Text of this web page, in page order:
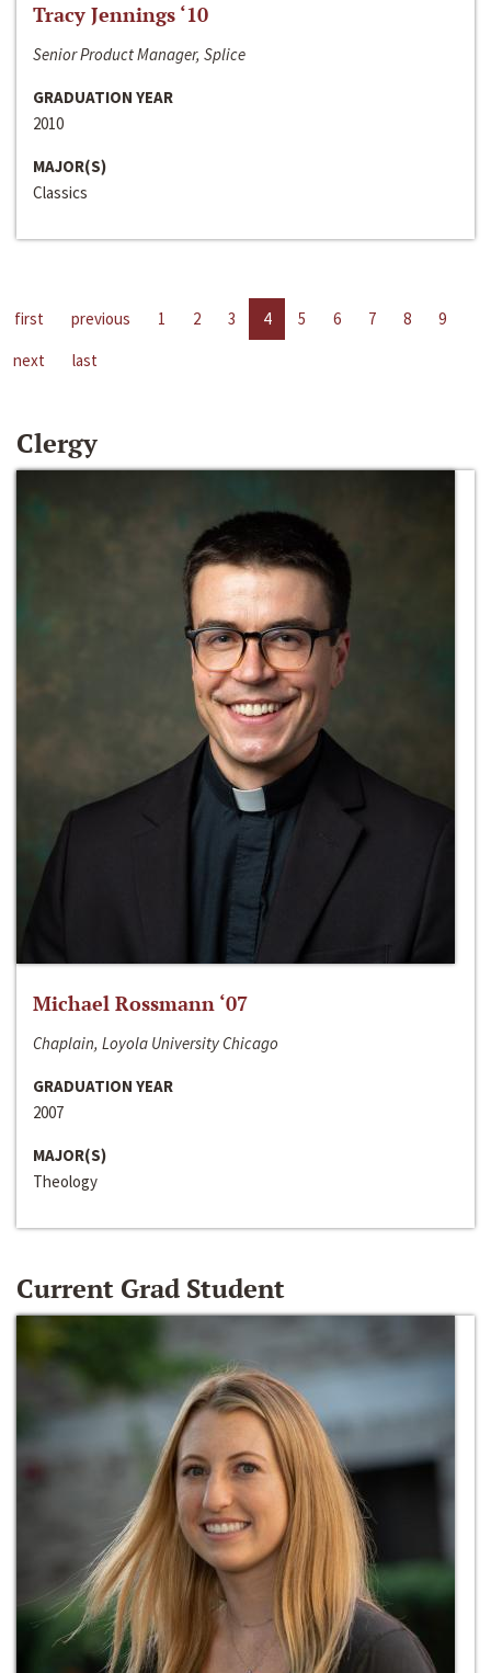
Tracy Jennings ‘10
Senior Product Manager, Splice
GRADUATION YEAR
2010
MAJOR(S)
Classics
first previous 1 2 3 4 5 6 7 8
9
next
last
Clergy
Michael Rossmann ‘07
Chaplain, Loyola University Chicago
GRADUATION YEAR
2007
MAJOR(S)
Theology
Current Grad Student